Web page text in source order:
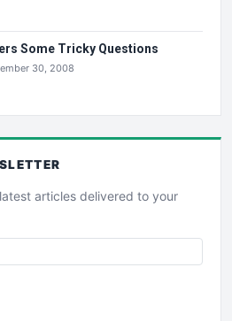
Some Tricky Questions
30, 2008
articles delivered to your